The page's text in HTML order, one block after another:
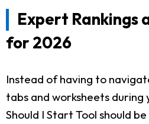
Expert Rankings
for 2026
Instead of having to
tabs and worksheets
Should I Start Tool should